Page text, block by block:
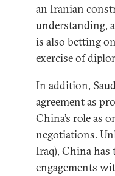
an Iranian
understanding,
is also betting
exercise of
In addition,
agreement as
China’s role as
negotiations.
Iraq), China has
engagements